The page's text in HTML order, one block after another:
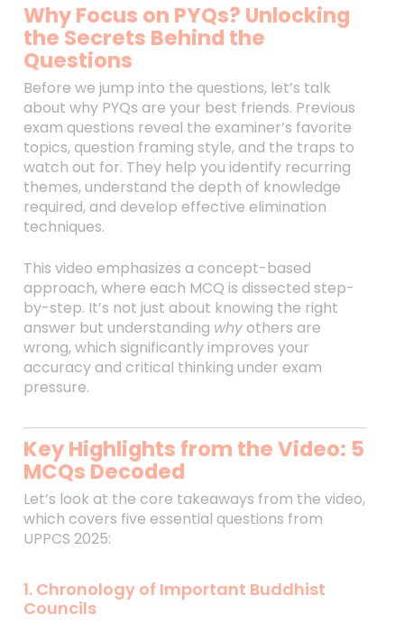
Why Focus on PYQs? Unlocking
the Secrets Behind the
Questions
Before we jump into the questions, let’s talk
about why PYQs are your best friends. Previous
exam questions reveal the examiner’s favorite
topics, question framing style, and the traps to
watch out for. They help you identify recurring
themes, understand the depth of knowledge
required, and develop effective elimination
techniques.
This video emphasizes a concept-based
approach, where each MCQ is dissected step-
by-step. It’s not just about knowing the right
answer but understanding whyothers are
wrong, which significantly improves your
accuracy and critical thinking under exam
pressure.
Key Highlights from the Video: 5
MCQs Decoded
Let’s look at the core takeaways from the video,
which covers five essential questions from
UPPCS 2025:
1. Chronology of Important Buddhist
Councils